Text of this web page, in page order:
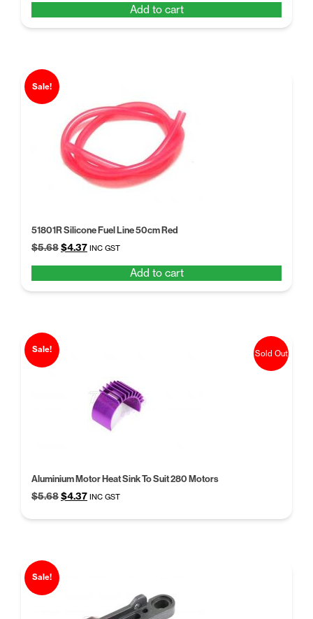
$5.68.$4.37.
Add to cart
Sale!
51801R Silicone Fuel Line 50cm Red
$5.68Original
$5.68.
$4.37Current
$4.37.
INC GST
Add to cart
Sale!
Aluminium Motor Heat Sink To Suit 280 Motors
$5.68Original
was:
$4.37Current
is:
INC GST
Sold Out
Sale!